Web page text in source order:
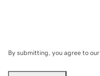
By submitting, you agree to our